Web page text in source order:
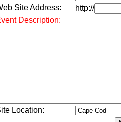
Site Address:
http://
Description:
Location: